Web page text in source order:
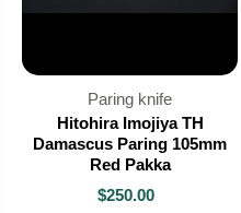
Paring knife
Hitohira Imojiya TH
Damascus Paring 105mm
Red Pakka
$250.00